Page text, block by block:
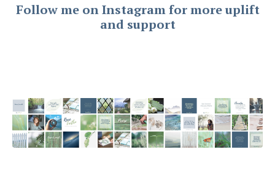
Follow me on Instagram for more uplift
and support